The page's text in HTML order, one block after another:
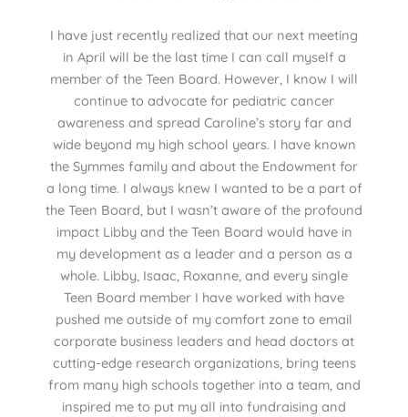
I have just recently realized that our next meeting
in April will be the last time I can call myself a
member of the Teen Board. However, I know I will
continue to advocate for pediatric cancer
awareness and spread Caroline’s story far and
wide beyond my high school years. I have known
the Symmes family and about the Endowment for
a long time. I always knew I wanted to be a part of
the Teen Board, but I wasn’t aware of the profound
impact Libby and the Teen Board would have in
my development as a leader and a person as a
whole. Libby, Isaac, Roxanne, and every single
Teen Board member I have worked with have
pushed me outside of my comfort zone to email
corporate business leaders and head doctors at
cutting-edge research organizations, bring teens
from many high schools together into a team, and
inspired me to put my all into fundraising and